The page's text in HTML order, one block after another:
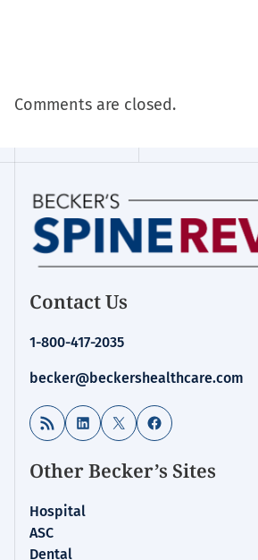
Comments are closed.
Contact Us
1-800-417-2035
becker@beckershealthcare.com
RSS Feed LinkedIn
X Facebook
Other Becker’s Sites
Hospital
ASC
Dental